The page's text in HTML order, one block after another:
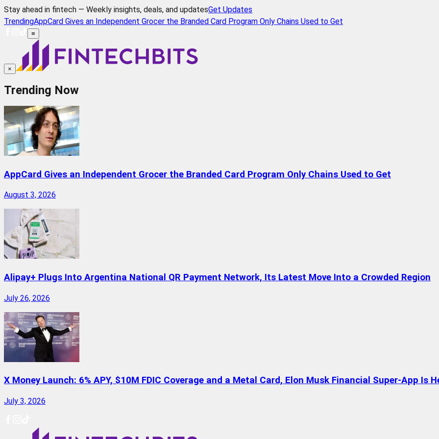
Stay ahead in fintech — Weekly insights, deals, and updatesGet Updates
TrendingAppCard Gives an Independent Grocer the Branded Card Program Only Chains Used to Get
≡
×
Trending Now
AppCard Gives an Independent Grocer the Branded Card Program Only Chains Used to Get
August 3, 2026
Alipay+ Plugs Into Argentina National QR Payment Network, Its Latest Move Into a Crowded Region
July 26, 2026
X Money Launch: 6% APY, $10M FDIC Coverage and a Metal Card, Elon Musk Financial Super-App Is
July 3, 2026